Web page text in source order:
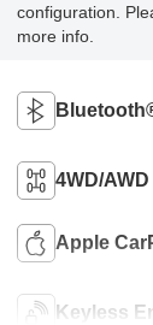
configuration.
more info.
4WD/AWD
Apple
Keyless